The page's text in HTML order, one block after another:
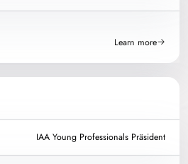
Learn more
IAA Young Professionals Präsident